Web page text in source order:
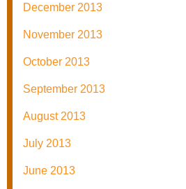
December 2013
November 2013
October 2013
September 2013
August 2013
July 2013
June 2013